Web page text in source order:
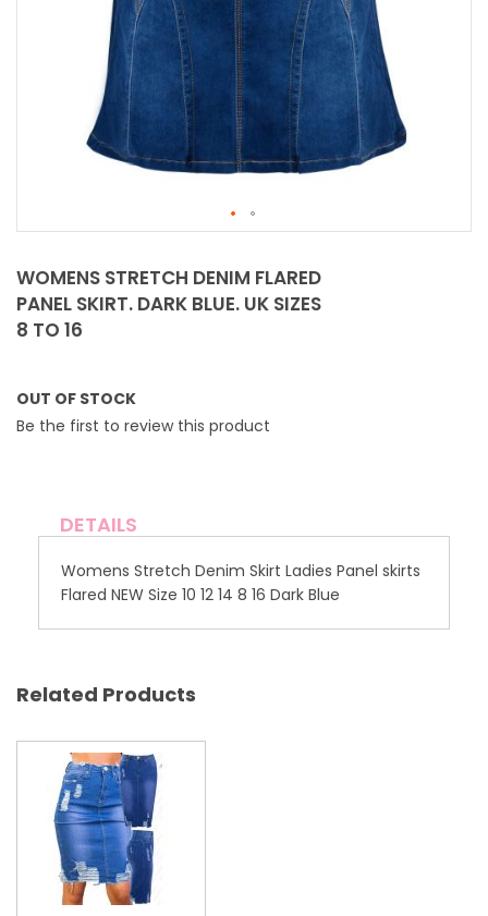
WOMENS STRETCH DENIM FLARED
PANEL SKIRT. DARK BLUE. UK SIZES
8 TO 16
OUT OF STOCK
Be the first to review this product
to
the
beginning
of
gallery
DETAILS
Womens Stretch Denim Skirt Ladies Panel skirts
Flared NEW Size 10 12 14 8 16 Dark Blue
Related Products